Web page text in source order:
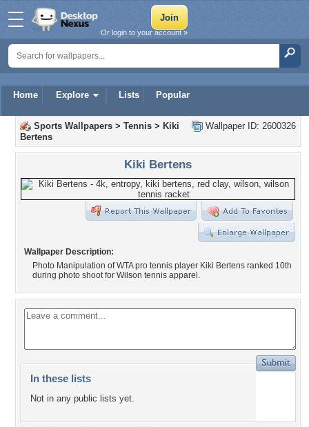
Home Explore Lists Popular
Or login to your account »
Wallpaper ID: 2600326
Sports Wallpapers > Tennis > Kiki
Bertens
Kiki Bertens
Wallpaper Description:
Photo Manipulation of WTA pro tennis player Kiki Bertens ranked 10th
during photo shoot for Wilson tennis apparel.
In these lists
Not in any public lists yet.